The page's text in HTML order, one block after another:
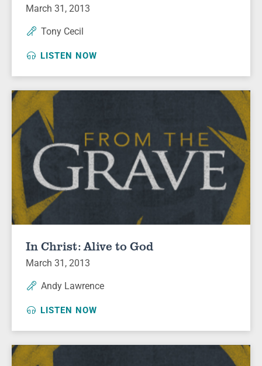
March 31, 2013
Tony Cecil
LISTEN NOW
In Christ: Alive to God
March 31, 2013
Andy Lawrence
LISTEN NOW